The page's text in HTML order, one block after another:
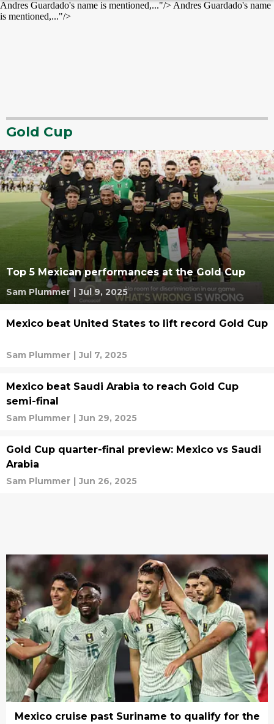
Andres Guardado's name is mentioned,..."/> Andres Guardado's name
is mentioned,..."/>
Gold Cup
Top 5 Mexican performances at the Gold Cup
Sam Plummer | Jul 9, 2025
Mexico beat United States to lift record Gold Cup
Sam Plummer | Jul 7, 2025
Mexico beat Saudi Arabia to reach Gold Cup
semi-final
Sam Plummer | Jun 29, 2025
Gold Cup quarter-final preview: Mexico vs Saudi
Arabia
Sam Plummer | Jun 26, 2025
Mexico cruise past Suriname to qualify for the